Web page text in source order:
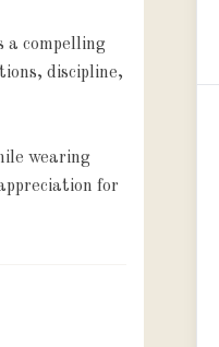
a compelling
discipline,
wearing
for